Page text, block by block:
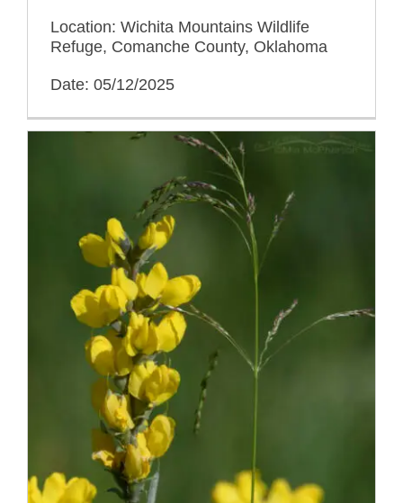
Location: Wichita Mountains Wildlife
Refuge, Comanche County, Oklahoma
Date: 05/12/2025